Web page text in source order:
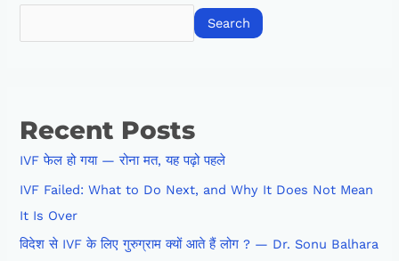
Search
Recent Posts
IVF फेल हो गया — रोना मत, यह पढ़ो पहले
IVF Failed: What to Do Next, and Why It Does Not Mean
It Is Over
विदेश से IVF के लिए गुरुग्राम क्यों आते हैं लोग ? — Dr. Sonu Balhara